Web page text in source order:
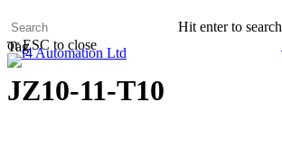
to
main
content
Hit enter to search
or ESC to close
Tag
JZ10-11-T10